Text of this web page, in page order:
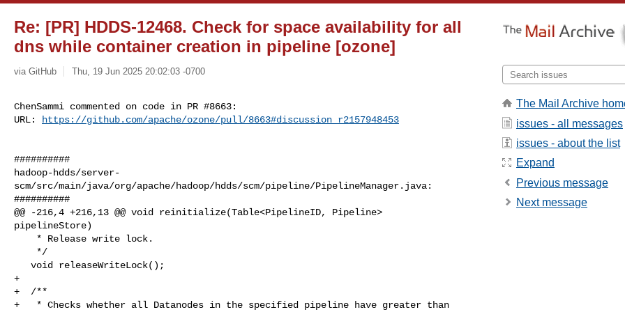
Re: [PR] HDDS-12468. Check for space availability for all
dns while container creation in pipeline [ozone]
via GitHub Thu, 19 Jun 2025 20:02:03 -0700
ChenSammi commented on code in PR #8663:
URL:
https://github.com/apache/ozone/pull/8663#discussion_r2157948453
##########
hadoop-hdds/server-
scm/src/main/java/org/apache/hadoop/hdds/scm/pipeline/PipelineManager.java:
##########
@@ -216,4 +216,13 @@ void reinitialize(Table<PipelineID, Pipeline>
pipelineStore)
+
+  /**
+   * Checks whether all Datanodes in the specified pipeline have greater than
The Mail Archive
issues - all messages
issues - about the list
Expand
Previous message
Next message